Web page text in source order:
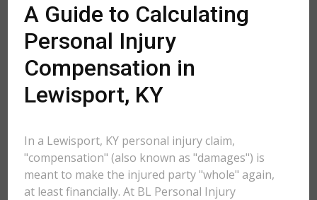
A Guide to Calculating
Personal Injury
Compensation in
Lewisport, KY
In a Lewisport, KY personal injury claim,
"compensation" (also known as "damages") is
meant to make the injured party "whole" again,
at least financially. At BL Personal Injury